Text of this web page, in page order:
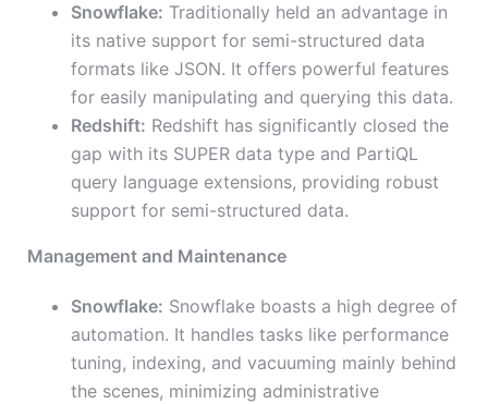
Snowflake: Traditionally held an advantage in
its native support for semi-structured data
formats like JSON. It offers powerful features
for easily manipulating and querying this data.
Redshift: Redshift has significantly closed the
gap with its SUPER data type and PartiQL
query language extensions, providing robust
support for semi-structured data.
Management and Maintenance
Snowflake: Snowflake boasts a high degree of
automation. It handles tasks like performance
tuning, indexing, and vacuuming mainly behind
the scenes, minimizing administrative